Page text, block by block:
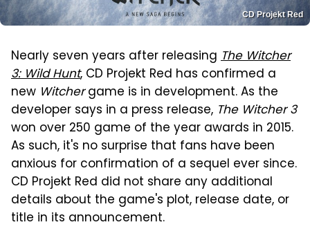
CD Projekt Red
Nearly seven years after releasing The Witcher
3: Wild Hunt, CD Projekt Red has confirmed a
new Witchergame is in development. As the
developer says in a press release, The Witcher 3
won over 250 game of the year awards in 2015.
As such, it's no surprise that fans have been
anxious for confirmation of a sequel ever since.
CD Projekt Red did not share any additional
details about the game's plot, release date, or
title in its announcement.